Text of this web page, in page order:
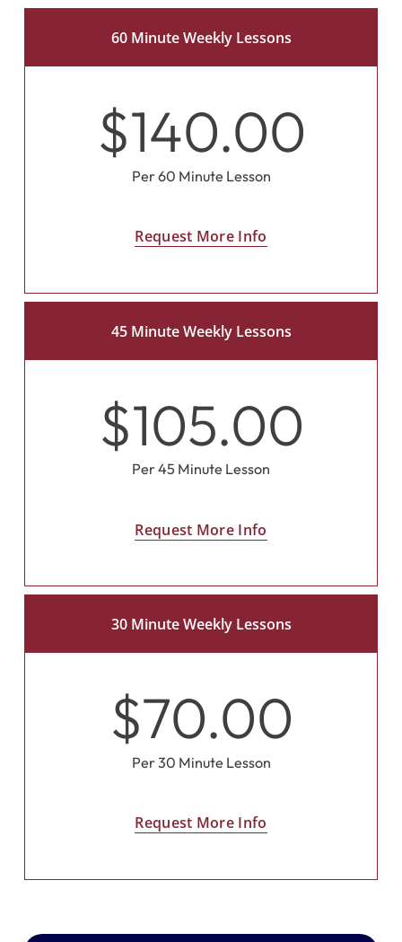
60 Minute Weekly Lessons
$140.00
Per 60 Minute Lesson
Request More Info
45 Minute Weekly Lessons
$105.00
Per 45 Minute Lesson
Request More Info
30 Minute Weekly Lessons
$70.00
Per 30 Minute Lesson
Request More Info